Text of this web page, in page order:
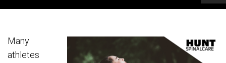
Many
athletes